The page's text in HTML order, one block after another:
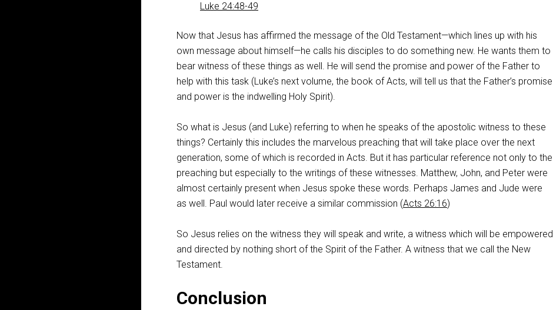
Luke 24:48-49
Now that Jesus has affirmed the message of the Old Testament—which lines up with his
own message about himself—he calls his disciples to do something new. He wants them to
bear witness of these things as well. He will send the promise and power of the Father to
help with this task (Luke’s next volume, the book of Acts, will tell us that the Father’s promise
and power is the indwelling Holy Spirit).
So what is Jesus (and Luke) referring to when he speaks of the apostolic witness to these
things? Certainly this includes the marvelous preaching that will take place over the next
generation, some of which is recorded in Acts. But it has particular reference not only to the
preaching but especially to the writings of these witnesses. Matthew, John, and Peter were
almost certainly present when Jesus spoke these words. Perhaps James and Jude were
as well. Paul would later receive a similar commission (Acts 26:16)
So Jesus relies on the witness they will speak and write, a witness which will be empowered
and directed by nothing short of the Spirit of the Father. A witness that we call the New
Testament.
Conclusion